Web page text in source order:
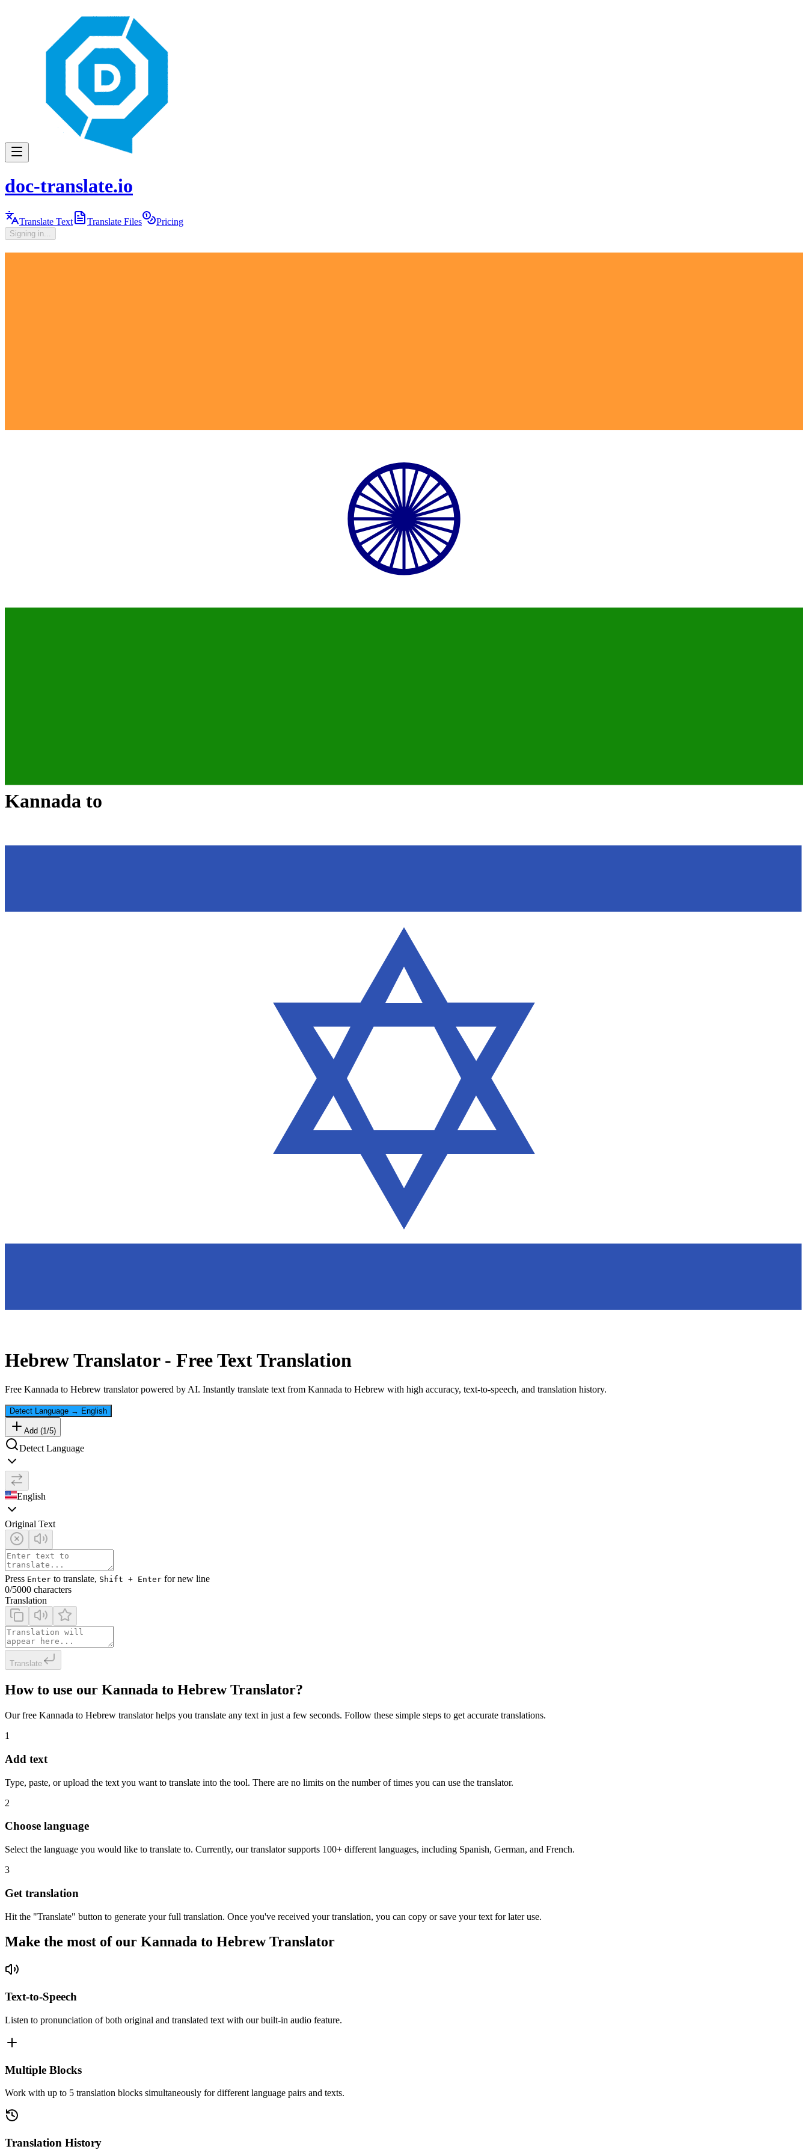
doc-translate.io
Translate Text Translate Files Pricing
Signing in...
Kannada to
HebrewTranslator - Free Text Translation
Free Kannada to Hebrew translator powered by AI. Instantly translate text from Kannada to Hebrew with high accuracy, text-to-speech, and translation history.
Detect Language → English
Add (1/5)
Detect Language
English
Original Text
Press Enter to translate, Shift + Enter for new line
0/5000 characters
Translation
Translate
How to use our Kannada to Hebrew Translator?
Our free Kannada to Hebrew translator helps you translate any text in just a few seconds. Follow these simple steps to get accurate translations.
1
Add text
Type, paste, or upload the text you want to translate into the tool. There are no limits on the number of times you can use the translator.
2
Choose language
Select the language you would like to translate to. Currently, our translator supports 100+ different languages, including Spanish, German, and French.
3
Get translation
Hit the "Translate" button to generate your full translation. Once you've received your translation, you can copy or save your text for later use.
Make the most of our Kannada to Hebrew Translator
Text-to-Speech
Listen to pronunciation of both original and translated text with our built-in audio feature.
Multiple Blocks
Work with up to 5 translation blocks simultaneously for different language pairs and texts.
Translation History